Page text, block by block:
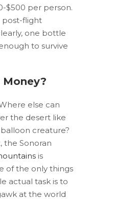
$500 per person.
post-flight
one bottle
to survive
else can
the desert like
creature?
the Sonoran
is
of the only things
actual task is to
at the world